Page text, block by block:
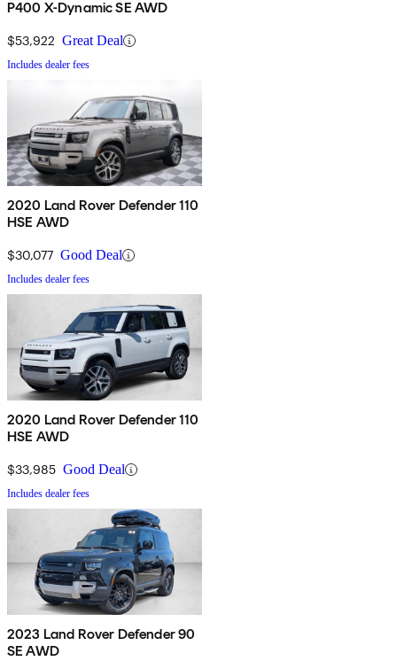
P400 X-Dynamic SE AWD
$53,922 Great Deal
Includes dealer fees
2020 Land Rover Defender 110
HSE AWD
$30,077 Good Deal
Includes dealer fees
2020 Land Rover Defender 110
HSE AWD
$33,985 Good Deal
Includes dealer fees
2023 Land Rover Defender 90
SE AWD